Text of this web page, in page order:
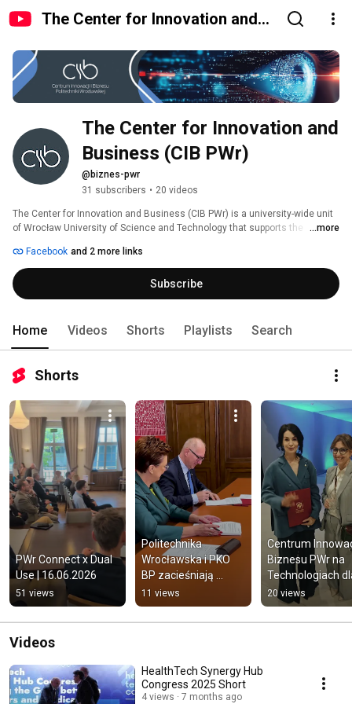
The Center for Innovation and
The Center for Innovation and
Business (CIB PWr)
@biznes-pwr
31 subscribers • 20 videos
The Center for Innovation and Business (CIB PWr) is a university-wide unit
of Wrocław University of Science and Technology that supports the
business. We provide services to the university’s research centers and
carry out interdisciplinary projects. We organize impressive events and
intimate meetings dedicated to innovation, new technologies, and
business collaboration. We also operate on a large scale, managing
...more
Facebook and 2 more links
Subscribe
Home Videos Shorts Playlists Search
Shorts
PWr Connect x Dual
Use | 16.06.2026
51 views
Politechnika
Wrocławska i PKO
BP zacieśniają
współpracę
11 views
Centrum
Biznesu PWr na
Technologiach
Biznesu 2026
20 views
Videos
HealthTech Synergy Hub
Congress 2025 Short
4 views 7 months ago